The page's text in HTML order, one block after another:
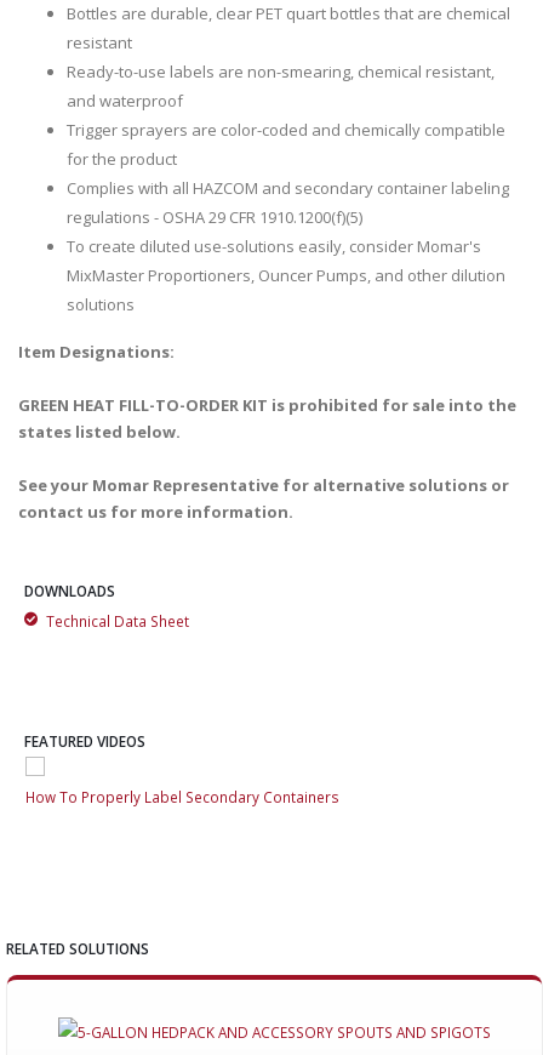
Bottles are durable, clear PET quart bottles that are chemical
resistant
Ready-to-use labels are non-smearing, chemical resistant,
and waterproof
Trigger sprayers are color-coded and chemically compatible
for the product
Complies with all HAZCOM and secondary container labeling
regulations - OSHA 29 CFR 1910.1200(f)(5)
To create diluted use-solutions easily, consider Momar's
MixMaster Proportioners, Ouncer Pumps, and other dilution
solutions
Item Designations:
GREEN HEAT FILL-TO-ORDER KIT is prohibited for sale into the
states listed below.
See your Momar Representative for alternative solutions or
contact us for more information.
DOWNLOADS
Technical Data Sheet
FEATURED VIDEOS
How To Properly Label Secondary Containers
RELATED SOLUTIONS